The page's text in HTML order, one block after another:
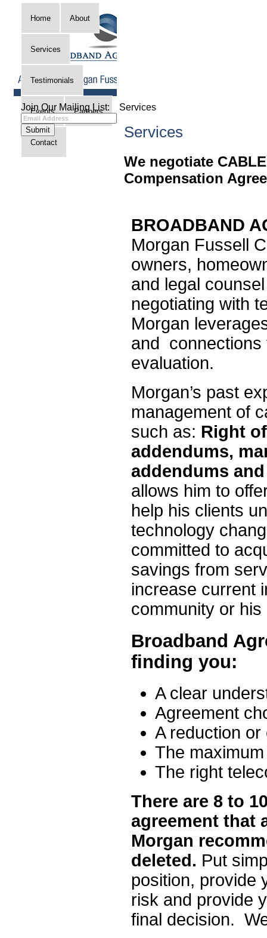
Home About
Services
Testimonials
Events Partners
Contact
Join Our Mailing List: Services
Services
We negotiate
Compensation
BROADBAND
Morgan Fussell
owners,
and legal
negotiating with
Morgan
and connections
evaluation.
Morgan’s past
management of
such as: Right
addendums,
addendums
allows him to
help his clients
technology
committed to
savings from
increase current
community or
Broadband
finding you:
A clear
Agreement
A reduction or
The
The right
There are 8 to
agreement that
Morgan
deleted. Put
position, provide
risk and provide
final decision.